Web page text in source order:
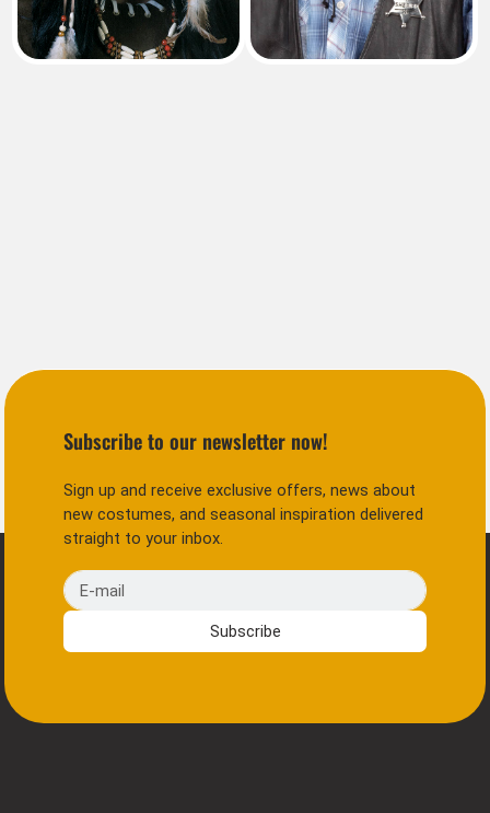
Subscribe to our newsletter now!
Sign up and receive exclusive offers, news about
new costumes, and seasonal inspiration delivered
straight to your inbox.
E-mail
Subscribe